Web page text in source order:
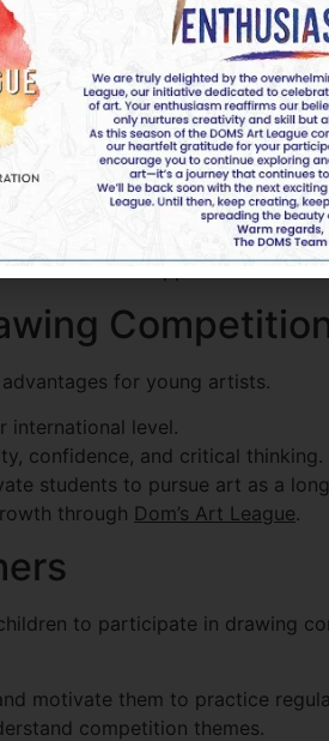
the theme and think
visually appealing artwork.
innovative approaches
for young artists.
international level.
confidence, and critical thinking.
students to pursue art as a
through Dom’s Art League.
to participate in drawing
motivate them to practice
competition themes.